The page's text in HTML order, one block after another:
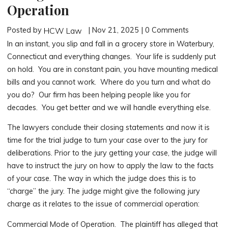
Operation
Posted by HCW Law
| Nov 21, 2025 | 0 Comments
In an instant, you slip and fall in a grocery store in Waterbury,
Connecticut and everything changes. Your life is suddenly put
on hold. You are in constant pain, you have mounting medical
bills and you cannot work. Where do you turn and what do
you do? Our firm has been helping people like you for
decades. You get better and we will handle everything else.
The lawyers conclude their closing statements and now it is
time for the trial judge to turn your case over to the jury for
deliberations. Prior to the jury getting your case, the judge will
have to instruct the jury on how to apply the law to the facts
of your case. The way in which the judge does this is to
“charge” the jury. The judge might give the following jury
charge as it relates to the issue of commercial operation:
Commercial Mode of Operation. The plaintiff has alleged that